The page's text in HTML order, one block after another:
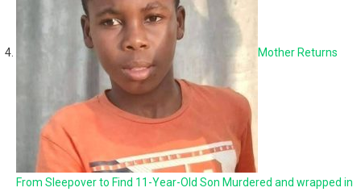
Mother Returns
From Sleepover to Find 11-Year-Old Son Murdered and wrapped in